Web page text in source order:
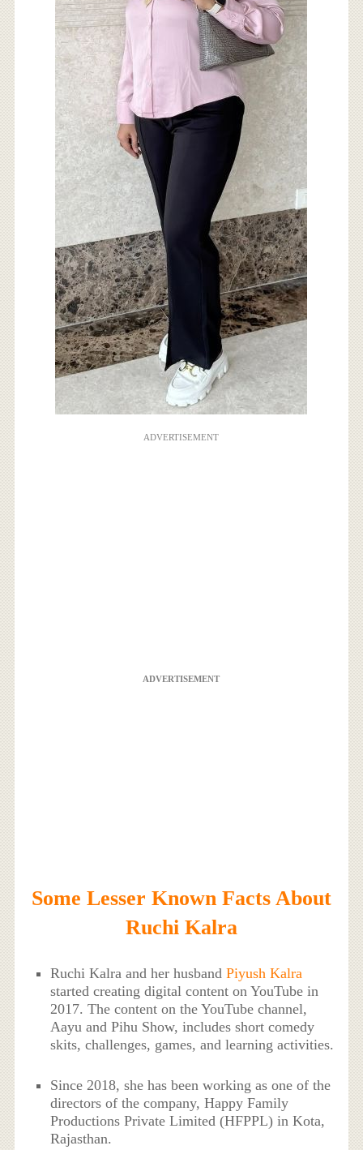
ADVERTISEMENT
ADVERTISEMENT
Some Lesser Known Facts About
Ruchi Kalra
Ruchi Kalra and her husbandPiyush Kalra
started creating digital content on YouTube in
2017. The content on the YouTube channel,
Aayu and Pihu Show, includes short comedy
skits, challenges, games, and learning activities.
Since 2018, she has been working as one of the
directors of the company, Happy Family
Productions Private Limited (HFPPL) in Kota,
Rajasthan.